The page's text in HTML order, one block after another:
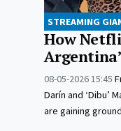
STREAMING
How
08-05-2026 15:45
Darín and ‘Dibu’
are gaining